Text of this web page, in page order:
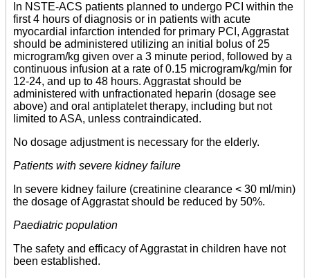
In NSTE-ACS patients planned to undergo PCI within the
first 4 hours of diagnosis or in patients with acute
myocardial infarction intended for primary PCI, Aggrastat
should be administered utilizing an initial bolus of 25
microgram/kg given over a 3 minute period, followed by a
continuous infusion at a rate of 0.15 microgram/kg/min for
12-24, and up to 48 hours. Aggrastat should be
administered with unfractionated heparin (dosage see
above) and oral antiplatelet therapy, including but not
limited to ASA, unless contraindicated.
No dosage adjustment is necessary for the elderly.
Patients with severe kidney failure
In severe kidney failure (creatinine clearance < 30 ml/min)
the dosage of Aggrastat should be reduced by 50%.
Paediatric population
The safety and efficacy of Aggrastat in children have not
been established.